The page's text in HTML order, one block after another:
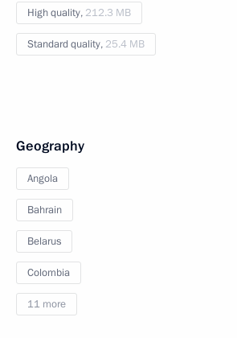
High quality, 212.3 MB
Standard quality, 25.4 MB
Geography
Angola
Bahrain
Belarus
Colombia
11 more